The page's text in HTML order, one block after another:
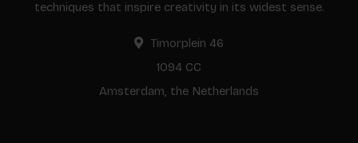
techniques that inspire creativity in its widest sense.
Timorplein 46
1094 CC
Amsterdam, the Netherlands